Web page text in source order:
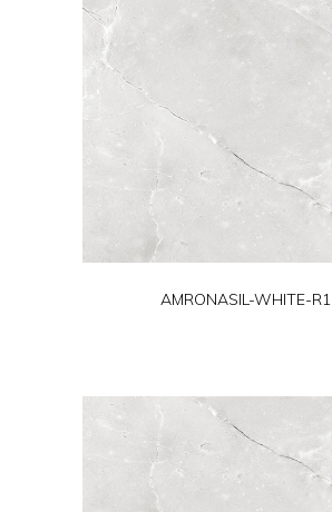
AMRONASIL-WHITE-R1